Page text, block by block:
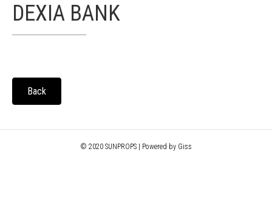
DEXIA BANK
Back
© 2020 SUNPROPS | Powered by Giss